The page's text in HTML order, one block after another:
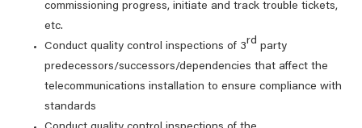
commissioning progress, initiate and track trouble tickets,
etc.
Conduct quality control inspections of 3rd party
predecessors/successors/dependencies that affect the
telecommunications installation to ensure compliance with
standards